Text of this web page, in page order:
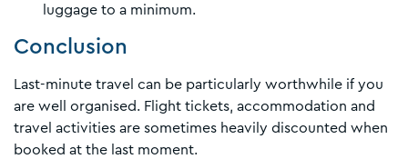
luggage to a minimum.
Conclusion
Last-minute travel can be particularly worthwhile if you
are well organised. Flight tickets, accommodation and
travel activities are sometimes heavily discounted when
booked at the last moment.